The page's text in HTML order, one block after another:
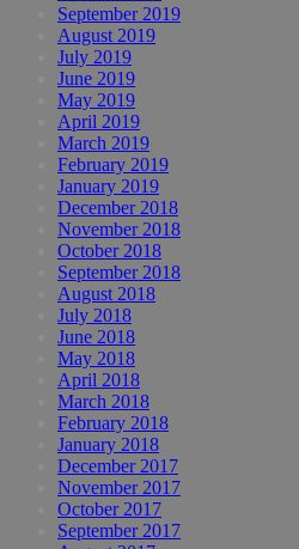
September 2019
August 2019
July 2019
June 2019
May 2019
April 2019
March 2019
February 2019
January 2019
December 2018
November 2018
October 2018
September 2018
August 2018
July 2018
June 2018
May 2018
April 2018
March 2018
February 2018
January 2018
December 2017
November 2017
October 2017
September 2017